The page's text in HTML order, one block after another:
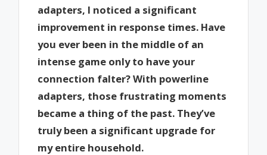
adapters, I noticed a significant
improvement in response times. Have
you ever been in the middle of an
intense game only to have your
connection falter? With powerline
adapters, those frustrating moments
became a thing of the past. They’ve
truly been a significant upgrade for
my entire household.